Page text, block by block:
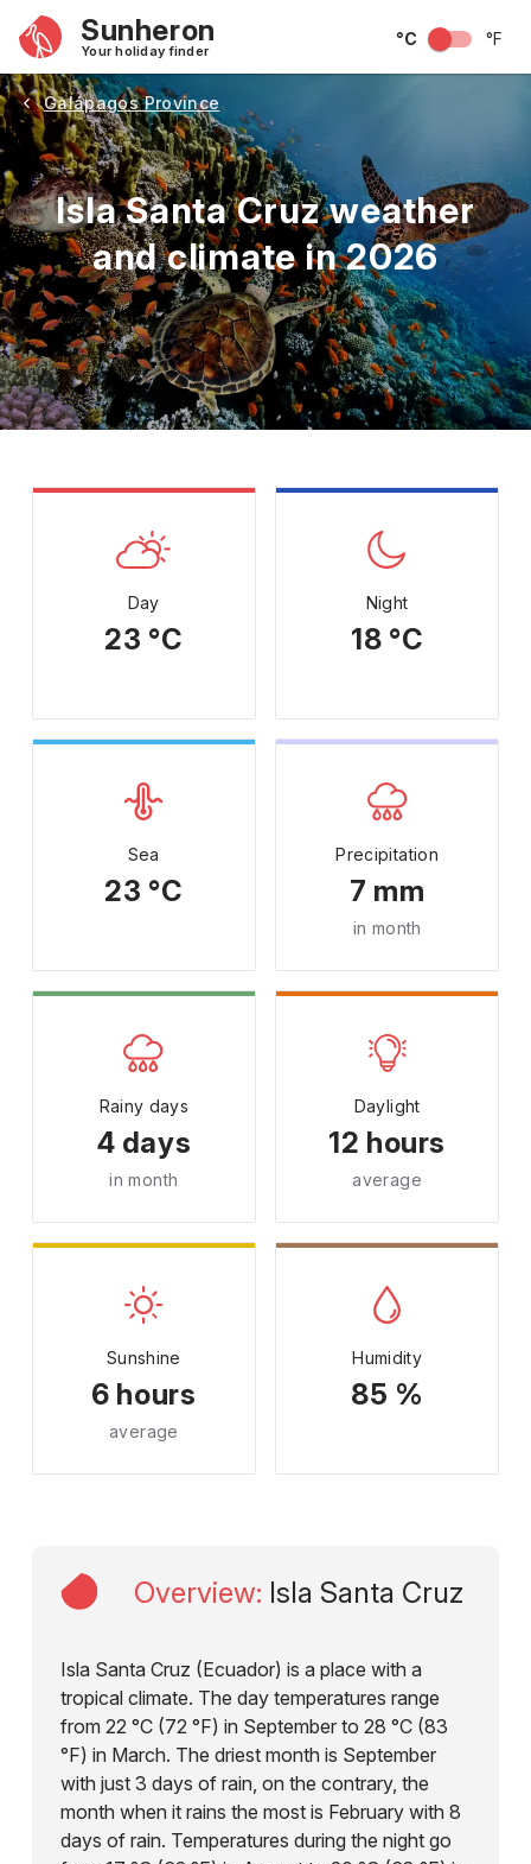
Sunheron
Your holiday finder
°C °F
Galápagos Province
Isla Santa Cruz weather
and climate in 2026
May June July August September
Day
23 °C
Night
18 °C
Sea
23 °C
Precipitation
7 mm
in month
Rainy days
4 days
in month
Daylight
12 hours
average
Sunshine
6 hours
average
Humidity
85 %
Overview: Isla Santa Cruz
Isla Santa Cruz (Ecuador) is a place with a
tropical climate. The day temperatures range
from 22 °C (72 °F) in September to 28 °C (83
°F) in March. The driest month is September
with just 3 days of rain, on the contrary, the
month when it rains the most is February with 8
days of rain. Temperatures during the night go